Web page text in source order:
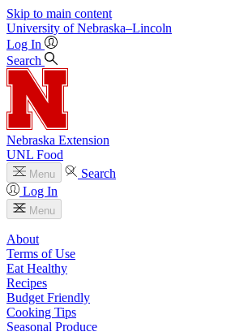
Skip to main content
University of Nebraska–Lincoln
Log In
Search
Nebraska Extension
UNL Food
Menu
Search
Log In
Menu
About
Terms of Use
Eat Healthy
Recipes
Budget Friendly
Cooking Tips
Seasonal Produce